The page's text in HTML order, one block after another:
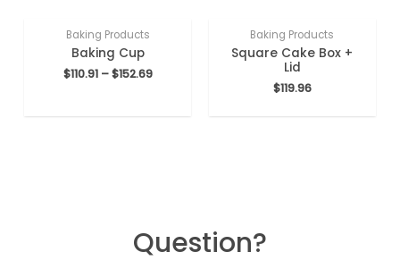
Baking Products
Baking Cup
$110.91–$152.69
Baking Products
Square Cake Box +
Lid
$119.96
Question?